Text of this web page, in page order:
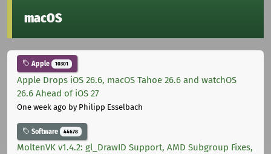
macOS
Apple 10301
Apple Drops iOS 26.6, macOS Tahoe 26.6 and watchOS
26.6 Ahead of iOS 27
One week ago by Philipp Esselbach
Software 44678
MoltenVK v1.4.2: gl_DrawID Support, AMD Subgroup Fixes,